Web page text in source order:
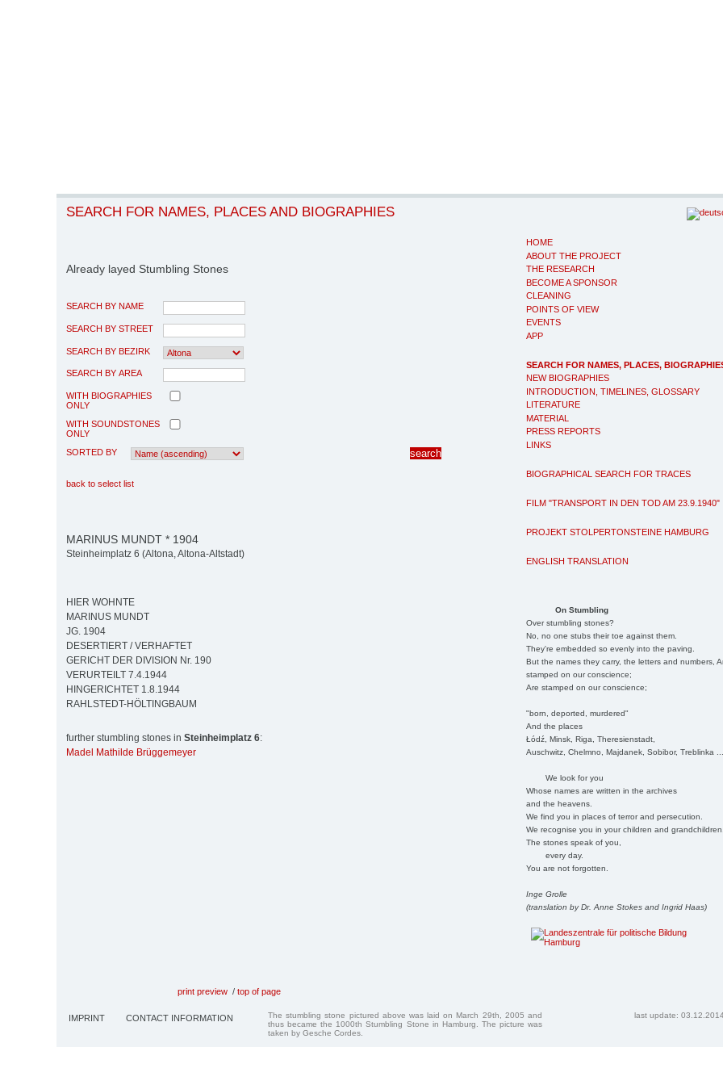
HOME
ABOUT THE PROJECT
THE RESEARCH
BECOME A SPONSOR
CLEANING
POINTS OF VIEW
EVENTS
APP
SEARCH FOR NAMES, PLACES,
NEW BIOGRAPHIES
INTRODUCTION, TIMELINES, GLOSSARY
LITERATURE
MATERIAL
PRESS REPORTS
LINKS
BIOGRAPHICAL SEARCH FOR TRACES
FILM "TRANSPORT IN DEN TOD AM 23.9.1940"
PROJEKT STOLPERTONSTEINE HAMBURG
ENGLISH TRANSLATION
On Stumbling
Over stumbling stones?
No, no one stubs their toe against them.
They're embedded so evenly into the paving.
But the names they carry, the letters and numbers,
stamped on our conscience;
Are stamped on our conscience;
"born, deported, murdered"
And the places
Łódź, Minsk, Riga, Theresienstadt,
Auschwitz, Chelmno, Majdanek, Sobibor, Treblinka
We look for you
Whose names are written in the archives
and the heavens.
We find you in places of terror and persecution.
We recognise you in your children and
The stones speak of you,
every day.
You are not forgotten.
Inge Grolle
(translation by Dr. Anne Stokes and Ingrid Haas)
SEARCH FOR NAMES, PLACES AND BIOGRAPHIES
Already layed Stumbling Stones
SEARCH BY NAME
SEARCH BY STREET
SEARCH BY BEZIRK
SEARCH BY AREA
WITH BIOGRAPHIES
ONLY
WITH SOUNDSTONES
ONLY
SORTED BY
back to select list
MARINUS MUNDT * 1904
Steinheimplatz 6 (Altona, Altona-Altstadt)
HIER WOHNTE
MARINUS MUNDT
JG. 1904
DESERTIERT / VERHAFTET
GERICHT DER DIVISION Nr. 190
VERURTEILT 7.4.1944
HINGERICHTET 1.8.1944
RAHLSTEDT-HÖLTINGBAUM
further stumbling stones in Steinheimplatz 6:
Madel Mathilde Brüggemeyer
print preview / top of page
IMPRINT CONTACT INFORMATION
The stumbling stone pictured above was laid on March 29th, 2005 and
thus became the 1000th Stumbling Stone in Hamburg. The picture was
taken by Gesche Cordes.
last update: